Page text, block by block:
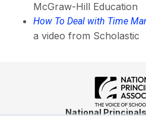
McGraw-Hill Education
How To Deal with Time
a video from Scholastic
National